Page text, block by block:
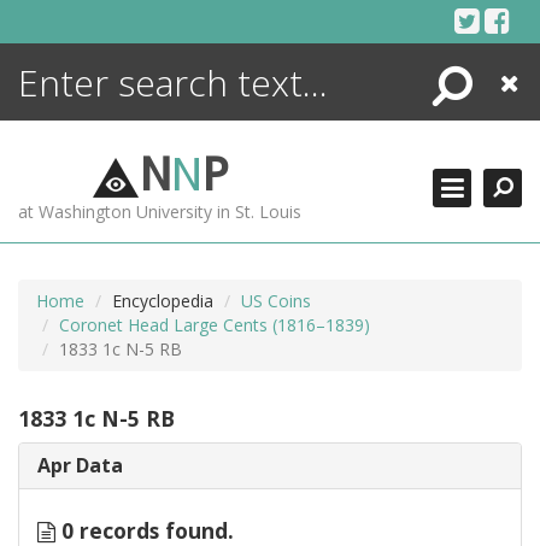
Search
Close
NNP
at Washington University in St. Louis
Home Encyclopedia
US Coins
Coronet Head Large Cents (1816–1839)
1833 1c N-5 RB
1833 1c N-5 RB
Apr Data
0 records found.
ENCYCLOPEDIA
MORE +
ADVANCED SEARCHING